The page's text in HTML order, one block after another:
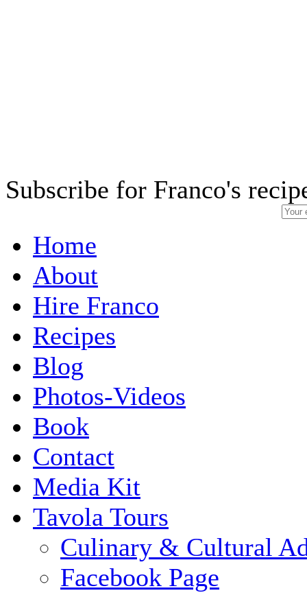
Subscribe for Franco's
Home
About
Hire Franco
Recipes
Blog
Photos-Videos
Book
Contact
Media Kit
Tavola Tours
Culinary & Cultural
Facebook Page